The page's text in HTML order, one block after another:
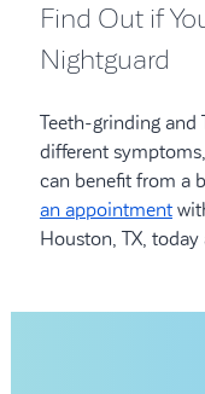
Find Out if
Nightguard
Teeth-grinding and
different
can benefit from a
an appointment
Houston, TX,